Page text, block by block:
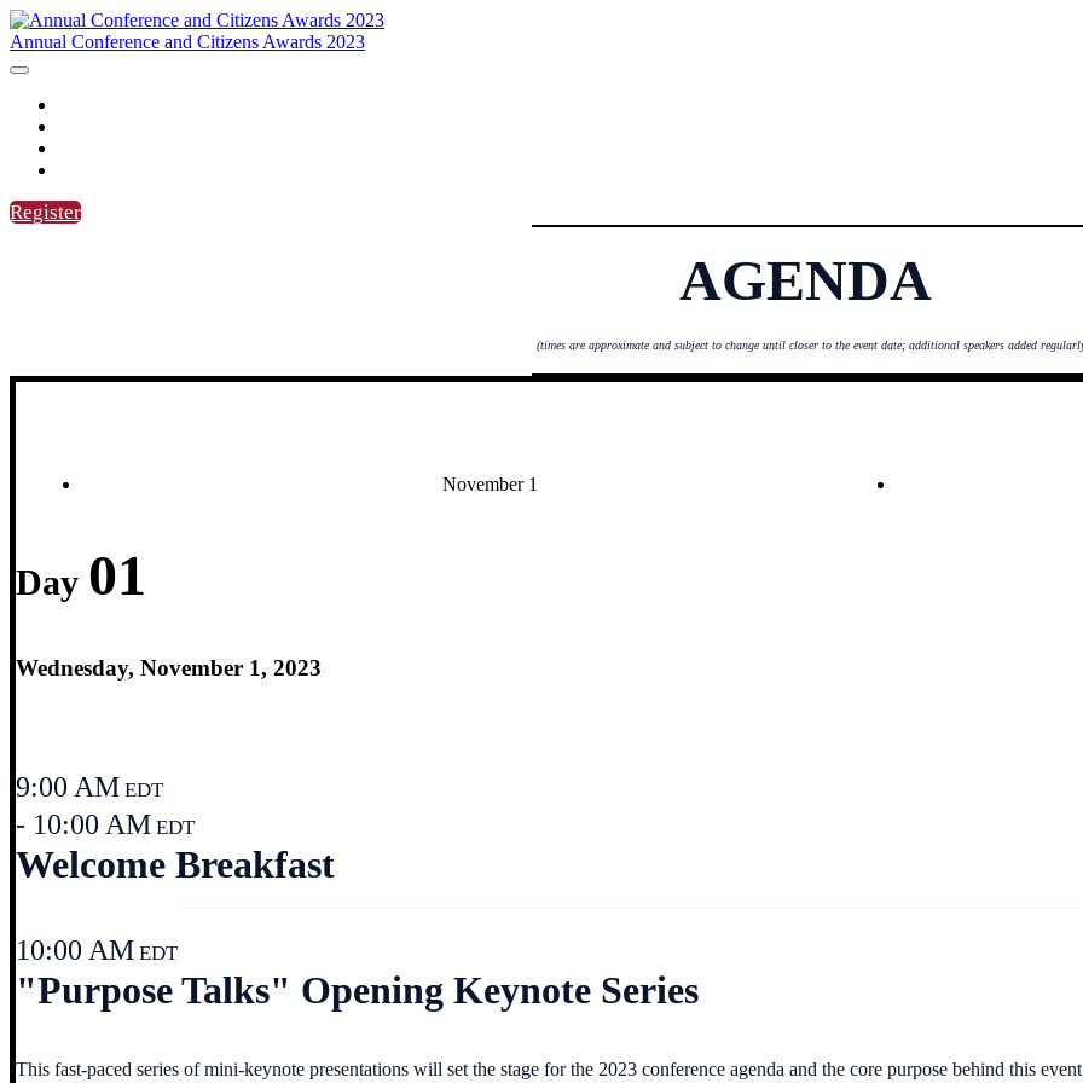
Annual Conference and Citizens Awards 2023
Register
AGENDA
(times are approximate and subject to change until closer to the event date; additional speakers added
November 1
Day 01
Wednesday, November 1, 2023
9:00 AM EDT
- 10:00 AM EDT
Welcome Breakfast
10:00 AM EDT
"Purpose Talks" Opening Keynote Series
This fast-paced series of mini-keynote presentations will set the stage for the 2023 conference agenda and the core purpose behind this